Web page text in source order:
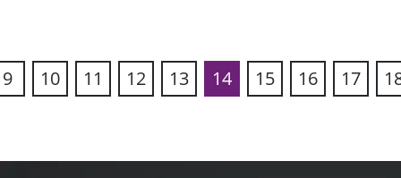
9 10 11 12 13 14 15 16 17